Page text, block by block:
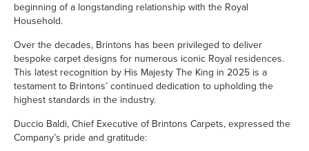
beginning of a longstanding relationship with the Royal
Household.
Over the decades, Brintons has been privileged to deliver
bespoke carpet designs for numerous iconic Royal residences.
This latest recognition by His Majesty The King in 2025 is a
testament to Brintons’ continued dedication to upholding the
highest standards in the industry.
Duccio Baldi, Chief Executive of Brintons Carpets, expressed the
Company’s pride and gratitude: